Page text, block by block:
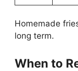
Homemade
long term.
When to